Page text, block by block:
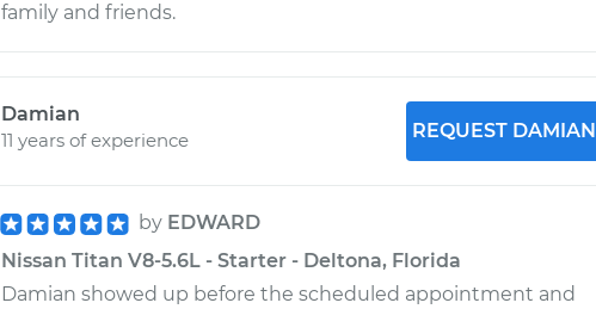
family and friends.
Damian
11 years of experience
REQUEST DAMIAN
by EDWARD
Nissan Titan V8-5.6L - Starter - Deltona, Florida
Damian showed up before the scheduled appointment and